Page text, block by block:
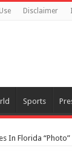
Disclaimer
Sports
In Florida “Photo”